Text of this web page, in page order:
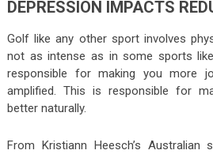
DEPRESSION IMPACTS
Golf like any other sport involves
not as intense as in some sports
responsible for making you more
amplified. This is responsible for
better naturally.
From Kristiann Heesch’s